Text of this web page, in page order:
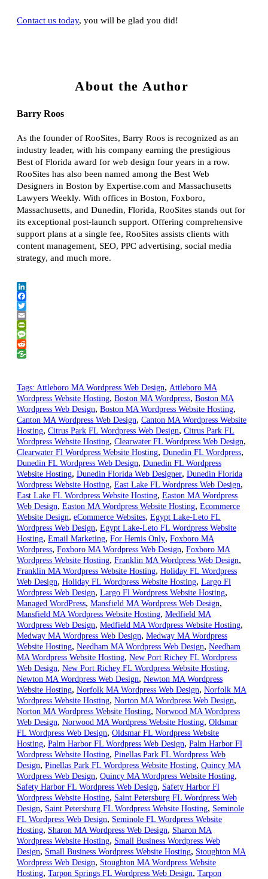
Contact us today, you will be glad you did!
About the Author
Barry Roos
As the founder of RooSites, Barry Roos is recognized as an
industry leader, with his company earning the prestigious
Best of Florida award for web design four years in a row.
RooSites has also been named among the Best Web
Designers in Boston by Expertise.com and Massachusetts
Lawyers Weekly. With offices in Boston, Foxboro,
Massachusetts, and Dunedin, Florida, RooSites stands out for
its exceptional post-launch support. Offering comprehensive
support plans at a single fee, RooSites assists clients with
content management, SEO, PPC advertising, social media
strategy, and much more.
LinkedIn
Facebook
Twitter
Email
PrintFriendly
Message
Reddit
Tags: Attleboro MA Wordpress Web Design, Attleboro MA
Wordpress Website Hosting, Boston MA Wordpress, Boston MA
Wordpress Web Design, Boston MA Wordpress Website Hosting,
Canton MA Wordpress Web Design, Canton MA Wordpress Website
Hosting, Citrus Park FL Wordpress Web Design, Citrus Park FL
Wordpress Website Hosting, Clearwater FL Wordpress Web Design,
Clearwater Fl Wordpress Website Hosting, Dunedin FL Wordpress,
Dunedin FL Wordpress Web Design, Dunedin FL Wordpress
Website Hosting, Dunedin Florida Web Designer, Dunedin Florida
Wordpress Website Hosting, East Lake FL Wordpress Web Design,
East Lake FL Wordpress Website Hosting, Easton MA Wordpress
Web Design, Easton MA Wordpress Website Hosting, Ecommerce
Website Design, eCommerce Websites, Egypt Lake-Leto FL
Wordpress Web Design, Egypt Lake-Leto FL Wordpress Website
Hosting, Email Marketing, For Hemis Only, Foxboro MA
Wordpress, Foxboro MA Wordpress Web Design, Foxboro MA
Wordpress Website Hosting, Franklin MA Wordpress Web Design,
Franklin MA Wordpress Website Hosting, Holiday FL Wordpress
Web Design, Holiday FL Wordpress Website Hosting, Largo Fl
Wordpress Web Design, Largo Fl Wordpress Website Hosting,
Managed WordPress, Mansfield MA Wordpress Web Design,
Mansfield MA Wordpress Website Hosting, Medfield MA
Wordpress Web Design, Medfield MA Wordpress Website Hosting,
Medway MA Wordpress Web Design, Medway MA Wordpress
Website Hosting, Needham MA Wordpress Web Design, Needham
MA Wordpress Website Hosting, New Port Richey FL Wordpress
Web Design, New Port Richey FL Wordpress Website Hosting,
Newton MA Wordpress Web Design, Newton MA Wordpress
Website Hosting, Norfolk MA Wordpress Web Design, Norfolk MA
Wordpress Website Hosting, Norton MA Wordpress Web Design,
Norton MA Wordpress Website Hosting, Norwood MA Wordpress
Web Design, Norwood MA Wordpress Website Hosting, Oldsmar
FL Wordpress Web Design, Oldsmar FL Wordpress Website
Hosting, Palm Harbor FL Wordpress Web Design, Palm Harbor Fl
Wordpress Website Hosting, Pinellas Park FL Wordpress Web
Design, Pinellas Park FL Wordpress Website Hosting, Quincy MA
Wordpress Web Design, Quincy MA Wordpress Website Hosting,
Safety Harbor FL Wordpress Web Design, Safety Harbor Fl
Wordpress Website Hosting, Saint Petersburg FL Wordpress Web
Design, Saint Petersburg FL Wordpress Website Hosting, Seminole
FL Wordpress Web Design, Seminole FL Wordpress Website
Hosting, Sharon MA Wordpress Web Design, Sharon MA
Wordpress Website Hosting, Small Business Wordpress Web
Design, Small Business Wordpress Website Hosting, Stoughton MA
Wordpress Web Design, Stoughton MA Wordpress Website
Hosting, Tarpon Springs FL Wordpress Web Design, Tarpon